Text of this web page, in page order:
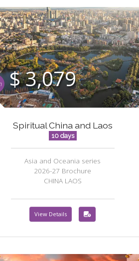
Spiritual China and Laos
10 days
Asia and Oceania series
2026-27 Brochure
CHINA LAOS
View Details
$ 3,079